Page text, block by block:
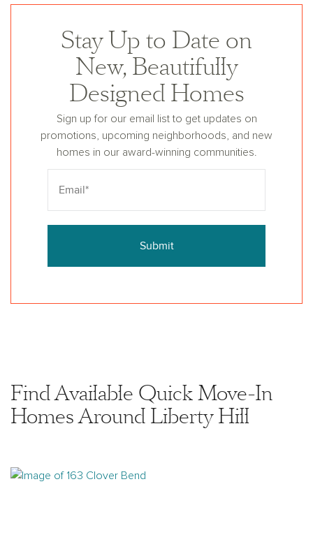
Stay Up to Date on
New, Beautifully
Designed Homes
Sign up for our email list to get updates on
promotions, upcoming neighborhoods, and new
homes in our award-winning communities.
Submit
Find Available Quick Move-In
Homes Around Liberty Hill